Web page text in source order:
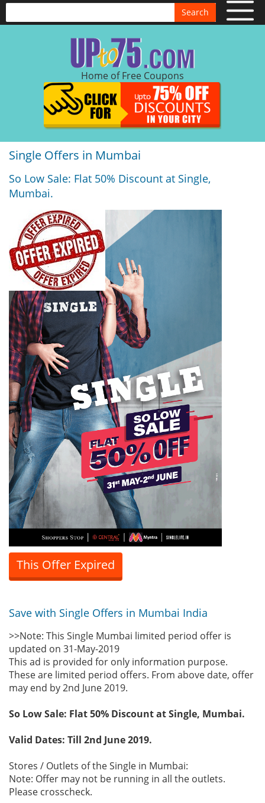
Search
Home of Free Coupons
Single Offers in Mumbai
So Low Sale: Flat 50% Discount at Single,
Mumbai.
This Offer Expired
Save with Single Offers in Mumbai India
>>Note: This Single Mumbai limited period offer is
updated on 31-May-2019
This ad is provided for only information purpose.
These are limited period offers. From above date, offer
may end by 2nd June 2019.
So Low Sale: Flat 50% Discount at Single, Mumbai.
Valid Dates: Till 2nd June 2019.
Stores / Outlets of the Single in Mumbai:
Note: Offer may not be running in all the outlets.
Please crosscheck.